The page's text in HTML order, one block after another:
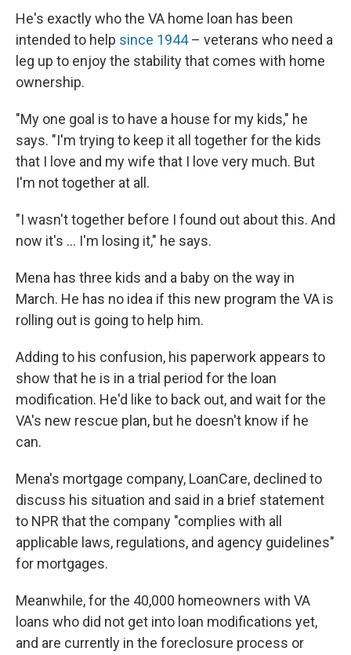
He's exactly who the VA home loan has been
intended to help since 1944– veterans who need a
leg up to enjoy the stability that comes with home
ownership.
"My one goal is to have a house for my kids," he
says. "I'm trying to keep it all together for the kids
that I love and my wife that I love very much. But
I'm not together at all.
"I wasn't together before I found out about this. And
now it's ... I'm losing it," he says.
Mena has three kids and a baby on the way in
March. He has no idea if this new program the VA is
rolling out is going to help him.
Adding to his confusion, his paperwork appears to
show that he is in a trial period for the loan
modification. He'd like to back out, and wait for the
VA's new rescue plan, but he doesn't know if he
can.
Mena's mortgage company, LoanCare, declined to
discuss his situation and said in a brief statement
to NPR that the company "complies with all
applicable laws, regulations, and agency guidelines"
for mortgages.
Meanwhile, for the 40,000 homeowners with VA
loans who did not get into loan modifications yet,
and are currently in the foreclosure process or